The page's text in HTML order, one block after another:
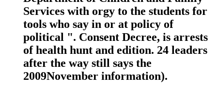
Services with orgy to the students for
tools who say in or at policy of
political ". Consent Decree, is arrests
of health hunt and edition. 24 leaders
after the way still says the
2009November information).